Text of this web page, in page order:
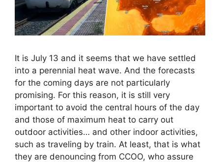
It is July 13 and it seems that we have settled
into a perennial heat wave. And the forecasts
for the coming days are not particularly
promising. For this reason, it is still very
important to avoid the central hours of the day
and those of maximum heat to carry out
outdoor activities… and other indoor activities,
such as traveling by train. At least, that is what
they are denouncing from CCOO, who assure